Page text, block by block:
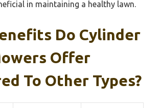
in maintaining a healthy lawn.
Do Cylinder
Offer
To Other Types?